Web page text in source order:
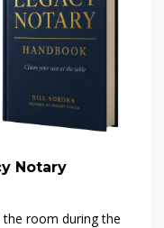
Notary
room during the